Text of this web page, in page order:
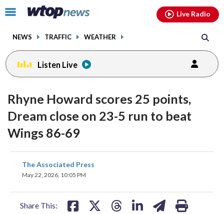
Click
toggle
menu.
NEWS TRAFFIC WEATHER
Live Radio
Listen Live
Rhyne Howard scores 25 points,
Dream close on 23-5 run to beat
Wings 86-69
The Associated Press
May 22, 2026, 10:05 PM
Share This:
share
on
facebookinstagram youtubethreads